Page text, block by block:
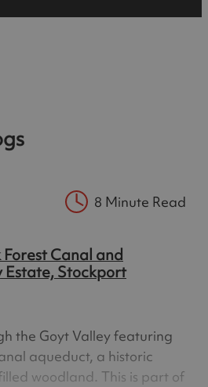
8 Minute Read
Canal and
Stockport
the Goyt Valley featuring
aqueduct, a historic
woodland. This is part of